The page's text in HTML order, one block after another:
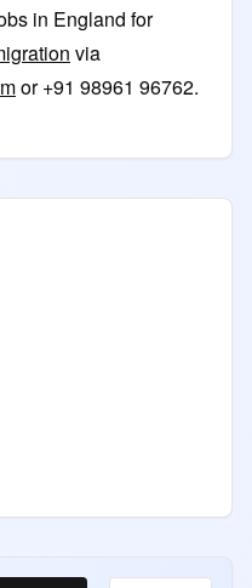
in England for
via
or +91 98961 96762.